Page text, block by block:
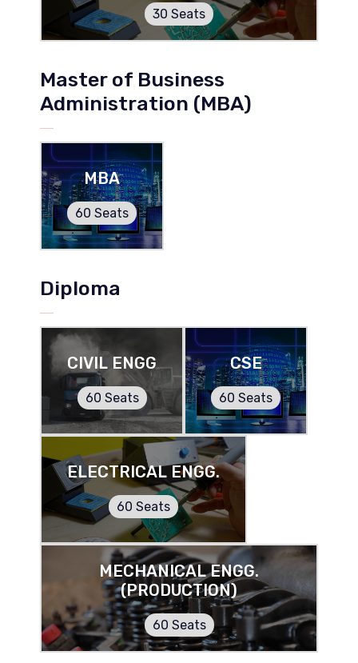
30 Seats
Master of Business
Administration (MBA)
MBA
60 Seats
Diploma
CIVIL ENGG
60 Seats
CSE
60 Seats
ELECTRICAL ENGG.
60 Seats
MECHANICAL ENGG.
(PRODUCTION)
60 Seats